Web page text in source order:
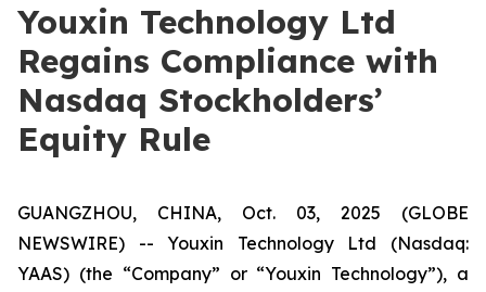
Youxin Technology Ltd
Regains Compliance with
Nasdaq Stockholders’
Equity Rule
GUANGZHOU, CHINA, Oct. 03, 2025 (GLOBE
NEWSWIRE) -- Youxin Technology Ltd (Nasdaq:
YAAS) (the “Company” or “Youxin Technology”), a